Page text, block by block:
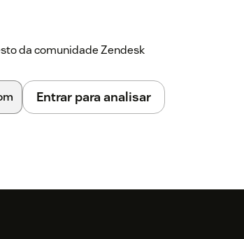
da comunidade Zendesk
Entrar para analisar